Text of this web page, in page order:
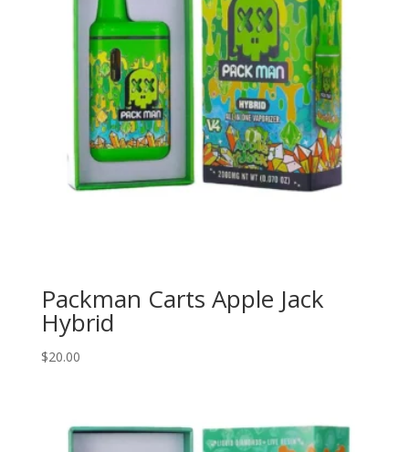
Packman Carts Apple Jack
Hybrid
$20.00